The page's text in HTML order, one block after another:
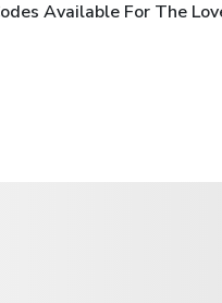
Available For The